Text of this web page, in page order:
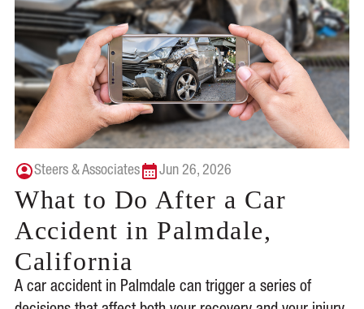
Steers & Associates Jun 26, 2026
What to Do After a Car
Accident in Palmdale,
California
A car accident in Palmdale can trigger a series of